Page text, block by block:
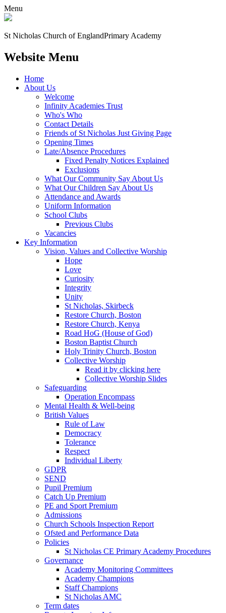
Menu
St Nicholas Church of EnglandPrimary Academy
Website Menu
Home
About Us
Welcome
Infinity Academies Trust
Who's Who
Contact Details
Friends of St Nicholas Just Giving Page
Opening Times
Late/Absence Procedures
Fixed Penalty Notices Explained
Exclusions
What Our Community Say About Us
What Our Children Say About Us
Attendance and Awards
Uniform Information
School Clubs
Previous Clubs
Vacancies
Key Information
Vision, Values and Collective Worship
Hope
Love
Curiosity
Integrity
Unity
St Nicholas, Skirbeck
Restore Church, Boston
Restore Church, Kenya
Road HoG (House of God)
Boston Baptist Church
Holy Trinity Church, Boston
Collective Worship
Read it by clicking here
Collective Worship Slides
Safeguarding
Operation Encompass
Mental Health & Well-being
British Values
Rule of Law
Democracy
Tolerance
Respect
Individual Liberty
GDPR
SEND
Pupil Premium
Catch Up Premium
PE and Sport Premium
Admissions
Church Schools Inspection Report
Ofsted and Performance Data
Policies
St Nicholas CE Primary Academy Procedures
Governance
Academy Monitoring Committees
Academy Champions
Staff Champions
St Nicholas AMC
Term dates